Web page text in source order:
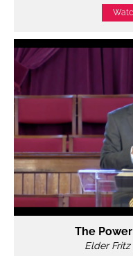
The
Elder